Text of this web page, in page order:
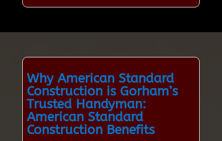
Why American Standard
Construction is Gorham’s
Trusted Handyman:
American Standard
Construction Benefits